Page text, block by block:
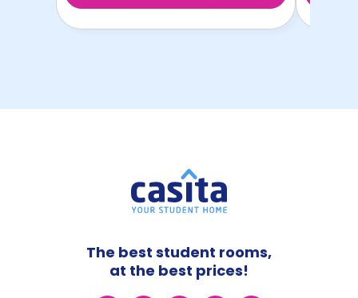
The best student rooms,
at the best prices!